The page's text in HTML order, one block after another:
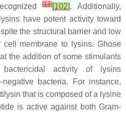
[13][102]. Additionally,
have potent activity toward
the structural barrier and low
cell membrane to lysins. Ghose
the addition of some stimulants
activity of lysins
bacteria. For instance,
that is composed of a lysine
is active against both Gram-